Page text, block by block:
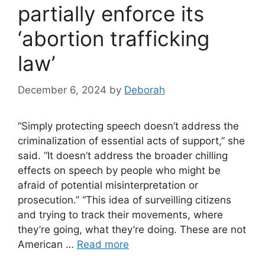
partially enforce its
‘abortion trafficking
law’
December 6, 2024 by Deborah
“Simply protecting speech doesn’t address the
criminalization of essential acts of support,” she
said. “It doesn’t address the broader chilling
effects on speech by people who might be
afraid of potential misinterpretation or
prosecution.” “This idea of surveilling citizens
and trying to track their movements, where
they’re going, what they’re doing. These are not
American … Read more